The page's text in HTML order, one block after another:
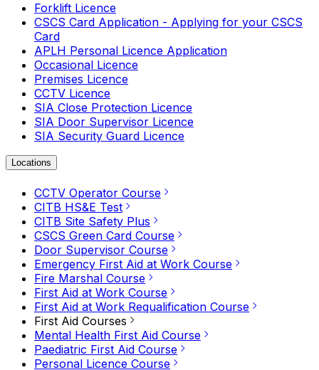
Forklift Licence
CSCS Card Application - Applying for your CSCS
Card
APLH Personal Licence Application
Occasional Licence
Premises Licence
CCTV Licence
SIA Close Protection Licence
SIA Door Supervisor Licence
SIA Security Guard Licence
Locations
CCTV Operator Course
CITB HS&E Test
CITB Site Safety Plus
CSCS Green Card Course
Door Supervisor Course
Emergency First Aid at Work Course
Fire Marshal Course
First Aid at Work Course
First Aid at Work Requalification Course
First Aid Courses
Mental Health First Aid Course
Paediatric First Aid Course
Personal Licence Course